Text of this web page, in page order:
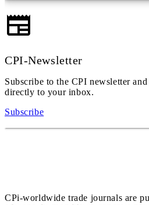
CPI-Newsletter
Subscribe to the CPI newsletter
directly to your inbox.
Subscribe
CPi-worldwide trade journals are